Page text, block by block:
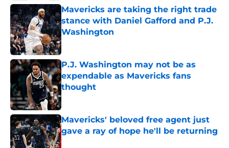
Mavericks are taking the right trade
stance with Daniel Gafford and P.J.
Washington
Published by on Invalid Date
P.J. Washington may not be as
expendable as Mavericks fans
thought
Published by on Invalid Date
Mavericks' beloved free agent just
gave a ray of hope he'll be returning
Published by on Invalid Date